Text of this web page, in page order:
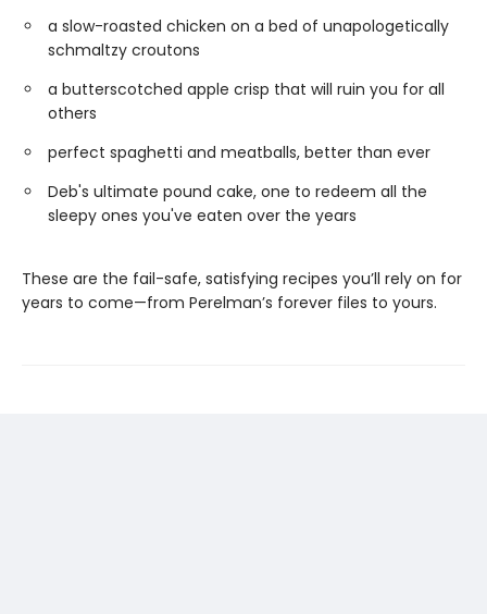
a slow-roasted chicken on a bed of unapologetically
schmaltzy croutons
a butterscotched apple crisp that will ruin you for all
others
perfect spaghetti and meatballs, better than ever
Deb's ultimate pound cake, one to redeem all the
sleepy ones you've eaten over the years
These are the fail-safe, satisfying recipes you’ll rely on for
years to come—from Perelman’s forever files to yours.